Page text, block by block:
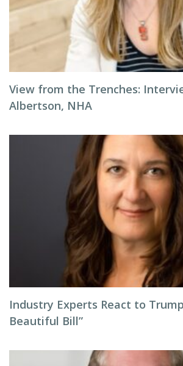
View from the Trenches:
Albertson, NHA
Industry Experts React to
Beautiful Bill”